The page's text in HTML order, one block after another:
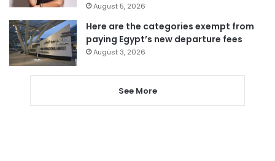
August 5, 2026
Here are the categories exempt from
paying Egypt’s new departure fees
August 3, 2026
See More